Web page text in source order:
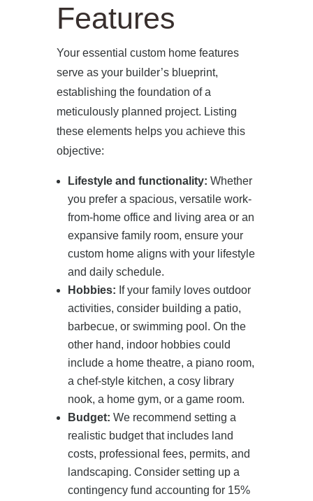
Features
Your essential custom home features
serve as your builder’s blueprint,
establishing the foundation of a
meticulously planned project. Listing
these elements helps you achieve this
objective:
Lifestyle and functionality: Whether
you prefer a spacious, versatile work-
from-home office and living area or an
expansive family room, ensure your
custom home aligns with your lifestyle
and daily schedule.
Hobbies: If your family loves outdoor
activities, consider building a patio,
barbecue, or swimming pool. On the
other hand, indoor hobbies could
include a home theatre, a piano room,
a chef-style kitchen, a cosy library
nook, a home gym, or a game room.
Budget: We recommend setting a
realistic budget that includes land
costs, professional fees, permits, and
landscaping. Consider setting up a
contingency fund accounting for 15%